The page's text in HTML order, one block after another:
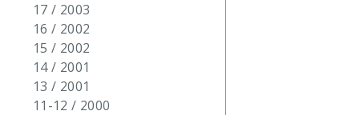
17 / 2003
16 / 2002
15 / 2002
14 / 2001
13 / 2001
11-12 / 2000